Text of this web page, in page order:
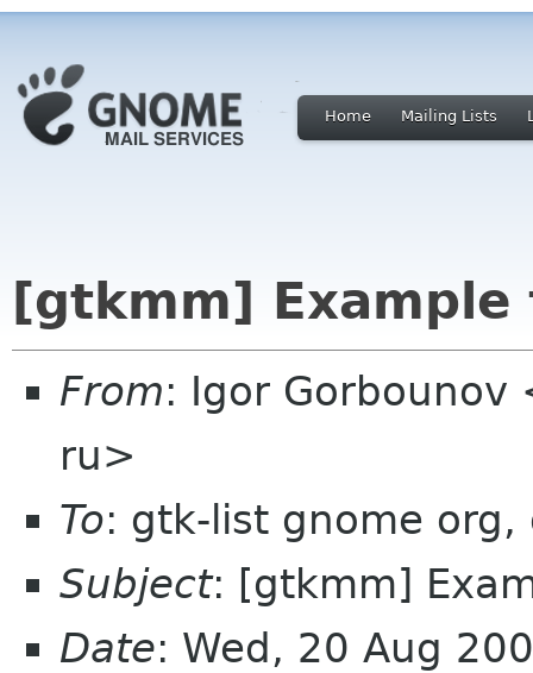
Home Mailing Lists
[gtkmm]
From: Igor Gorbounov
ru>
To: gtk-list gnome
Subject: [gtkmm]
Date: Wed, 20 Aug